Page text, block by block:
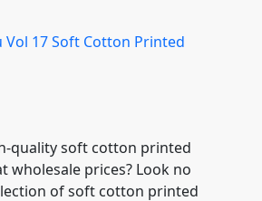
quality soft cotton printed
wholesale prices? Look no
of soft cotton printed